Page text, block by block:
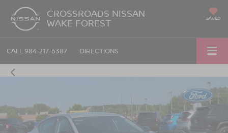
CROSSROADS NISSAN
WAKE FOREST SAVED
CALL 984-217-6387 DIRECTIONS